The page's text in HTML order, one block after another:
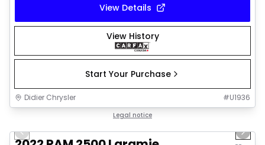
View Details
View History
Start Your Purchase
Didier Chrysler #U1936
Legal notice
Previous slide Next